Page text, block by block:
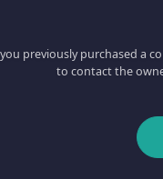
previously purchased a
to contact the